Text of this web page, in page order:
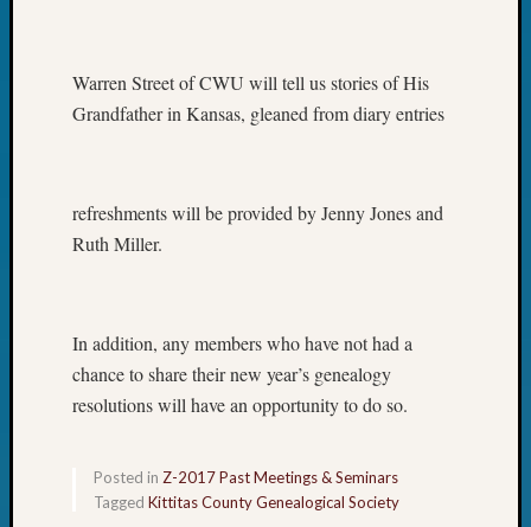
Warren Street of CWU will tell us stories of His
Grandfather in Kansas, gleaned from diary entries
refreshments will be provided by Jenny Jones and
Ruth Miller.
In addition, any members who have not had a
chance to share their new year’s genealogy
resolutions will have an opportunity to do so.
Posted in Z-2017 Past Meetings & Seminars
Tagged Kittitas County Genealogical Society